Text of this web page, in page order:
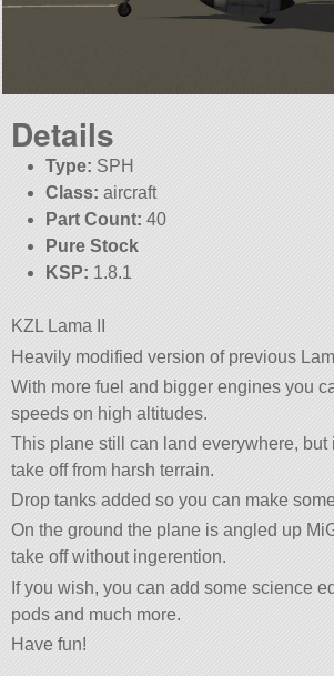
Details
Type: SPH
Class: aircraft
Part Count: 40
Pure Stock
KSP: 1.8.1
KZL Lama II
Heavily modified version of previous
With more fuel and bigger engines you
speeds on high altitudes.
This plane still can land everywhere, but
take off from harsh terrain.
Drop tanks added so you can make
On the ground the plane is angled up
take off without ingerention.
If you wish, you can add some science
pods and much more.
Have fun!